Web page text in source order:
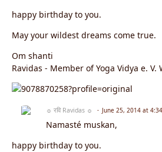
happy birthday to you.
May your wildest dreams come true.
Om shanti
Ravidas - Member of Yoga Vidya e. V.
☼ रवि Ravidas ☼ June 25, 2014 at
Namasté muskan,
happy birthday to you.